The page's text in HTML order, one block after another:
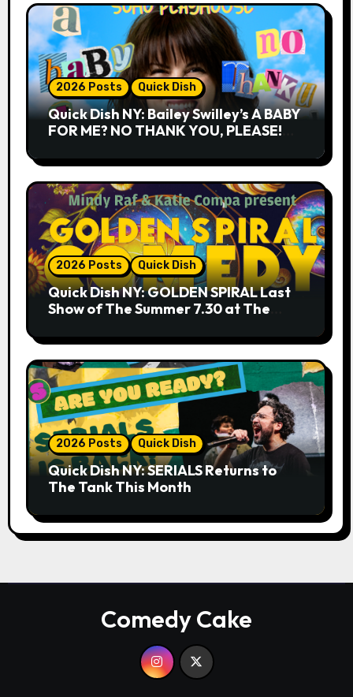
2026 Posts Quick Dish
Quick Dish NY: Bailey Swilley’s A BABY
FOR ME? NO THANK YOU, PLEASE!
2026 Posts Quick Dish
Quick Dish NY: GOLDEN SPIRAL Last
Show of The Summer 7.30 at The
2026 Posts Quick Dish
Quick Dish NY: SERIALS Returns to
The Tank This Month
Comedy Cake